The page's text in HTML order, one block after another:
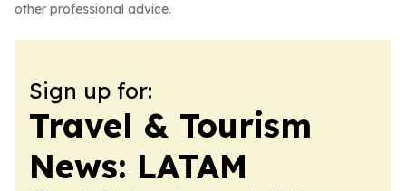
other professional advice.
Sign up for:
Travel & Tourism
News: LATAM